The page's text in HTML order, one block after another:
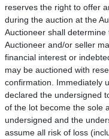
reserves the right to offer
during the auction at the
Auctioneer shall
Auctioneer and/or seller
financial interest or
may be auctioned with
confirmation. Immediately
declared the undersigned
of the lot become the sole
undersigned and the
assume all risk of loss